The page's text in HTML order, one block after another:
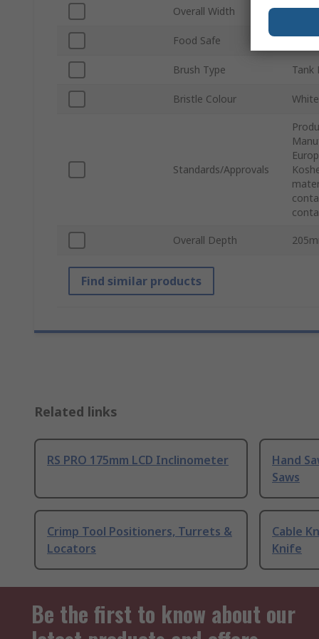
Overall Width
Food Safe Yes
Brush Type Tank
Bristle Colour White
Standards/Approvals
Overall Depth
Find similar products
Related links
RS PRO 175mm LCD Inclinometer
Hand
Saws
Crimp Tool Positioners, Turrets &
Locators
Cable
Knife
Be the first to know about our